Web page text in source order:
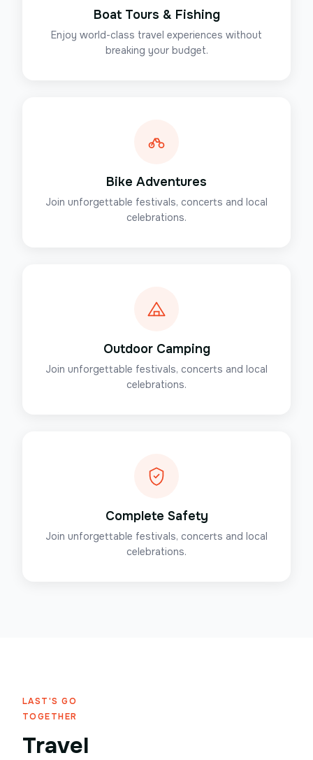
Boat Tours & Fishing
Enjoy world-class travel experiences without
breaking your budget.
Bike Adventures
Join unforgettable festivals, concerts and local
celebrations.
Outdoor Camping
Join unforgettable festivals, concerts and local
celebrations.
Complete Safety
Join unforgettable festivals, concerts and local
celebrations.
LAST'S GO
TOGETHER
Travel